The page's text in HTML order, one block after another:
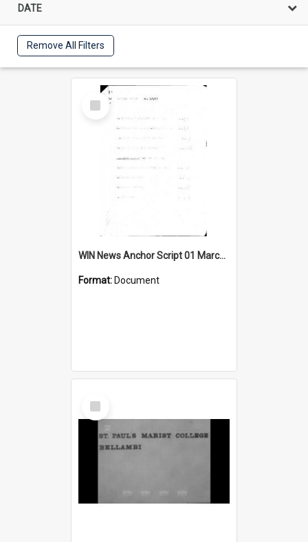
DATE
Remove All Filters
Select
Item
WIN News Anchor Script 01 March 1967
Format: Document
Select
Item